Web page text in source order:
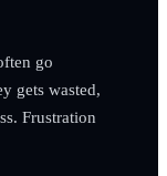
go
gets wasted,
Frustration